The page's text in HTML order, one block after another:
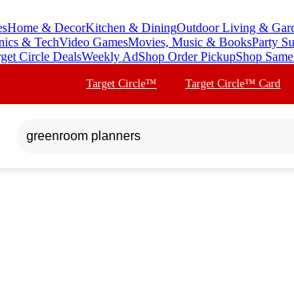
Home & DecorKitchen & DiningOutdoor Living &
& TechVideo GamesMovies, Music & BooksParty
Circle DealsWeekly AdShop Order PickupShop
Target Circle™ Target Circle™ Card